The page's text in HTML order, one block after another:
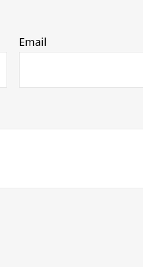
Email